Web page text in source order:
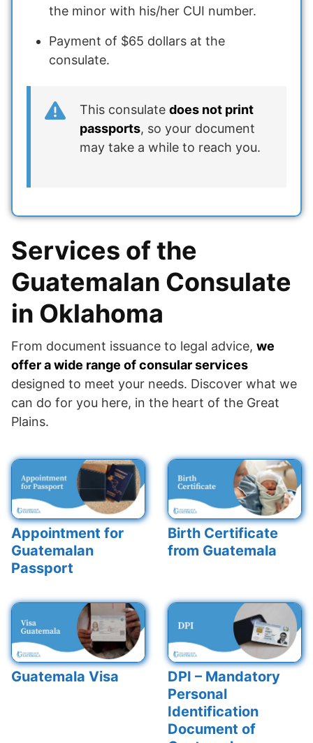
the minor with his/her CUI number.
Payment of $65 dollars at the
consulate.
This consulate does not print
passports, so your document
may take a while to reach you.
Services of the
Guatemalan Consulate
in Oklahoma
From document issuance to legal advice, we
offer a wide range of consular services
designed to meet your needs. Discover what we
can do for you here, in the heart of the Great
Plains.
Appointment for
Guatemalan
Passport
Birth Certificate
from Guatemala
Guatemala Visa
DPI – Mandatory
Personal
Identification
Document of